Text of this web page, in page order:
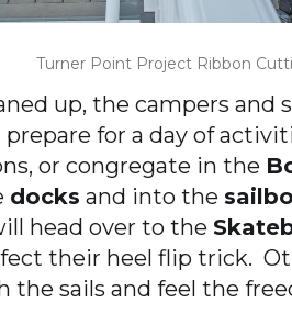
Turner Point Project Ribbon
up, the campers
for a day of
or congregate in the
docks and into the
head over to the
their heel flip trick.
the sails and feel the